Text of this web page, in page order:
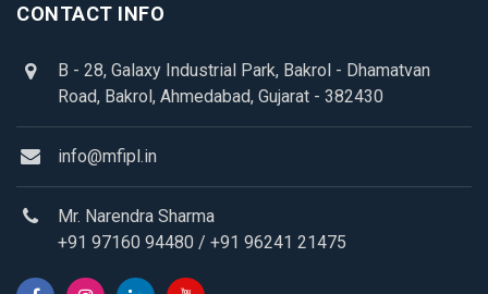
CONTACT INFO
B - 28, Galaxy Industrial Park, Bakrol - Dhamatvan
Road, Bakrol, Ahmedabad, Gujarat - 382430
info@mfipl.in
Mr. Narendra Sharma
+91 97160 94480 / +91 96241 21475